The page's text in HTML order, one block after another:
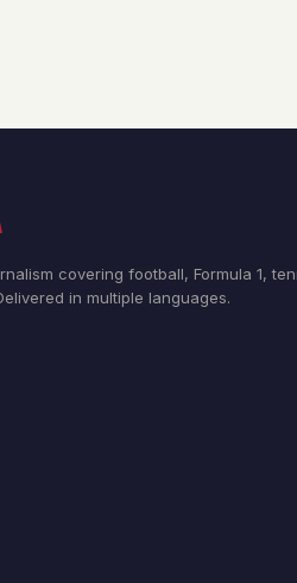
covering football, Formula 1,
in multiple languages.